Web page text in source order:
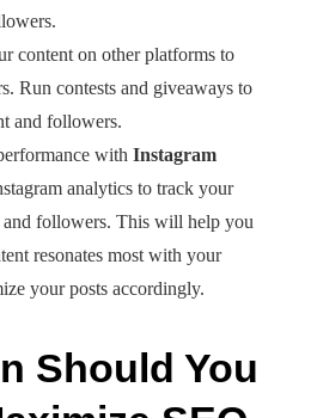
content on other platforms to
Run contests and giveaways to
and followers.
with Instagram
analytics to track your
and followers. This will help you
resonates most with your
your posts accordingly.
Should You